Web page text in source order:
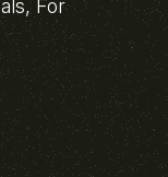
For